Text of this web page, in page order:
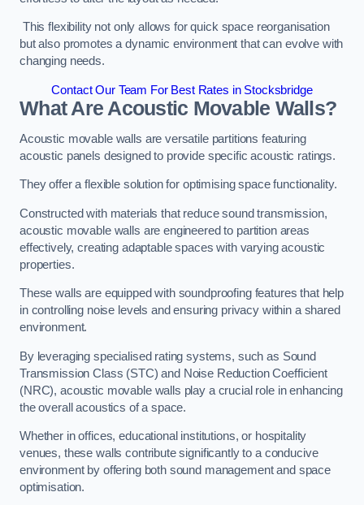
This flexibility not only allows for quick space reorganisation
but also promotes a dynamic environment that can evolve with
changing needs.
Contact Our Team For Best Rates in Stocksbridge
What Are Acoustic Movable Walls?
Acoustic movable walls are versatile partitions featuring
acoustic panels designed to provide specific acoustic ratings.
They offer a flexible solution for optimising space functionality.
Constructed with materials that reduce sound transmission,
acoustic movable walls are engineered to partition areas
effectively, creating adaptable spaces with varying acoustic
properties.
These walls are equipped with soundproofing features that help
in controlling noise levels and ensuring privacy within a shared
environment.
By leveraging specialised rating systems, such as Sound
Transmission Class (STC) and Noise Reduction Coefficient
(NRC), acoustic movable walls play a crucial role in enhancing
the overall acoustics of a space.
Whether in offices, educational institutions, or hospitality
venues, these walls contribute significantly to a conducive
environment by offering both sound management and space
optimisation.